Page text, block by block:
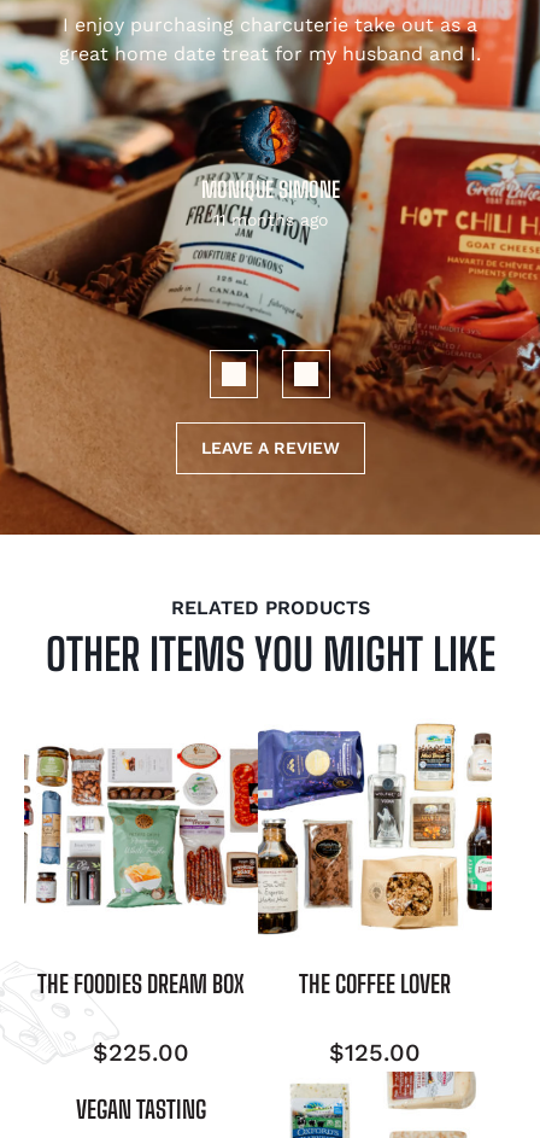
I enjoy purchasing charcuterie take out as a
great home date treat for my husband and I.
MONIQUE SIMONE
11 months ago
LEAVE A REVIEW
RELATED PRODUCTS
OTHER ITEMS YOU MIGHT LIKE
THE FOODIES DREAM BOX
$225.00
THE COFFEE LOVER
$125.00
VEGAN TASTING